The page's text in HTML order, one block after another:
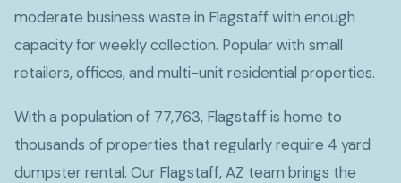
moderate business waste in Flagstaff with enough
capacity for weekly collection. Popular with small
retailers, offices, and multi-unit residential properties.
With a population of 77,763, Flagstaff is home to
thousands of properties that regularly require 4 yard
dumpster rental. Our Flagstaff, AZ team brings the